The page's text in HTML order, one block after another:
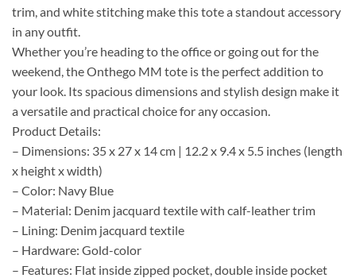
trim, and white stitching make this tote a standout accessory
in any outfit.
Whether you’re heading to the office or going out for the
weekend, the Onthego MM tote is the perfect addition to
your look. Its spacious dimensions and stylish design make it
a versatile and practical choice for any occasion.
Product Details:
– Dimensions: 35 x 27 x 14 cm | 12.2 x 9.4 x 5.5 inches (length
x height x width)
– Color: Navy Blue
– Material: Denim jacquard textile with calf-leather trim
– Lining: Denim jacquard textile
– Hardware: Gold-color
– Features: Flat inside zipped pocket, double inside pocket